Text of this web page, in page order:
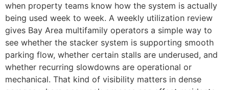
when property teams know how the system is actually
being used week to week. A weekly utilization review
gives Bay Area multifamily operators a simple way to
see whether the stacker system is supporting smooth
parking flow, whether certain stalls are underused, and
whether recurring slowdowns are operational or
mechanical. That kind of visibility matters in dense